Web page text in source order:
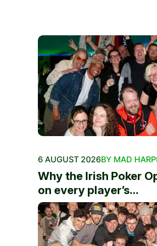
6 AUGUST 2026BY MAD
Why the Irish Poker
on every player’s...